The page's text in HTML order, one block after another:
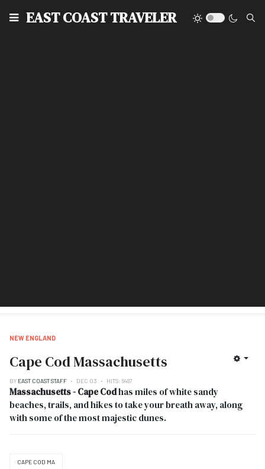
EAST COAST TRAVELER
NEW ENGLAND
Cape Cod Massachusetts
BY EAST COAST STAFF DEC 03 HITS: 6487
Massachusetts - Cape Codhas miles of white sandy
beaches, trails, and hikes to take your breath away, along
with some of the most majestic dunes.
CAPE COD MA